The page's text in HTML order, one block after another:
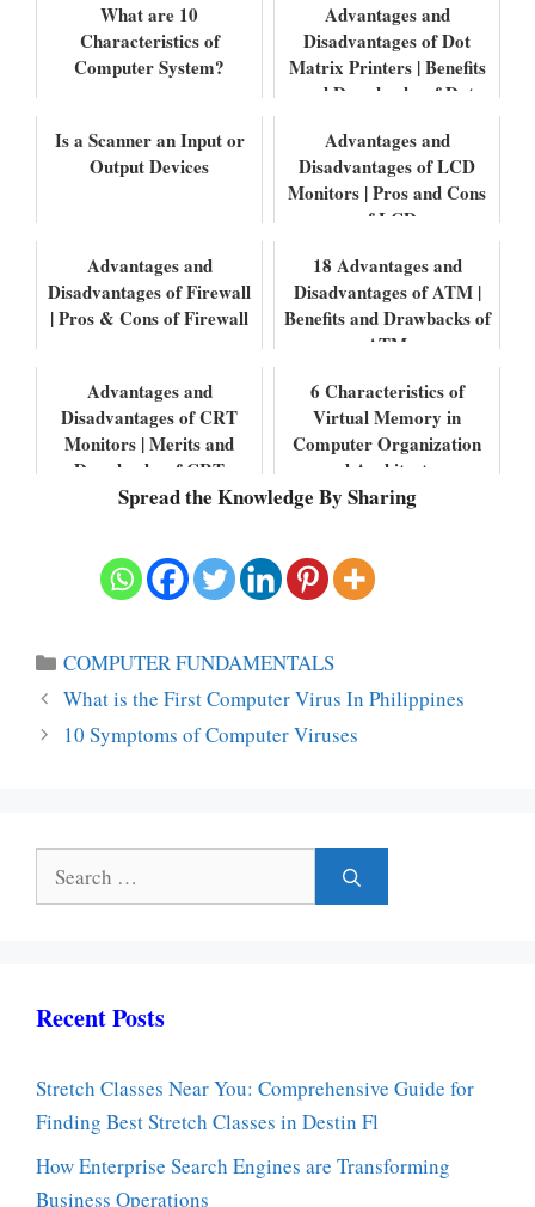
What are 10
Characteristics of
Computer System?
Advantages and
Disadvantages of Dot
Matrix Printers | Benefits
and Drawbacks of Dot
Is a Scanner an Input or
Output Devices
Advantages and
Disadvantages of LCD
Monitors | Pros and Cons
of LCD
Advantages and
Disadvantages of Firewall
| Pros & Cons of Firewall
18 Advantages and
Disadvantages of ATM |
Benefits and Drawbacks of
ATM
Advantages and
Disadvantages of CRT
Monitors | Merits and
Drawbacks of CRT
Monitors
6 Characteristics of
Virtual Memory in
Computer Organization
and Architecture
Spread the Knowledge By Sharing
Categories
COMPUTER FUNDAMENTALS
What is the First Computer Virus In Philippines
10 Symptoms of Computer Viruses
Search
for:
Recent Posts
Stretch Classes Near You: Comprehensive Guide for
Finding Best Stretch Classes in Destin Fl
How Enterprise Search Engines are Transforming
Business Operations